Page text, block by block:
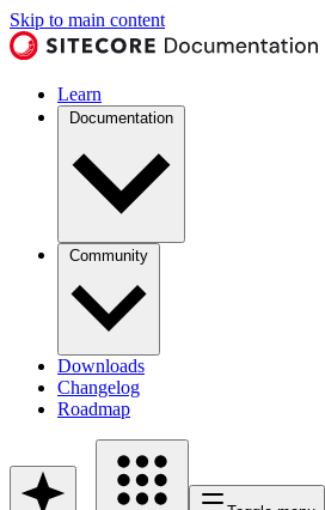
Skip to main content
Learn
Documentation
Community
Downloads
Changelog
Roadmap